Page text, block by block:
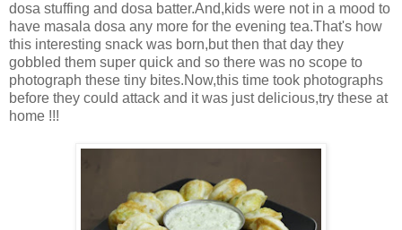
dosa stuffing and dosa batter.And,kids were not in a mood to
have masala dosa any more for the evening tea.That's how
this interesting snack was born,but then that day they
gobbled them super quick and so there was no scope to
photograph these tiny bites.Now,this time took photographs
before they could attack and it was just delicious,try these at
home !!!